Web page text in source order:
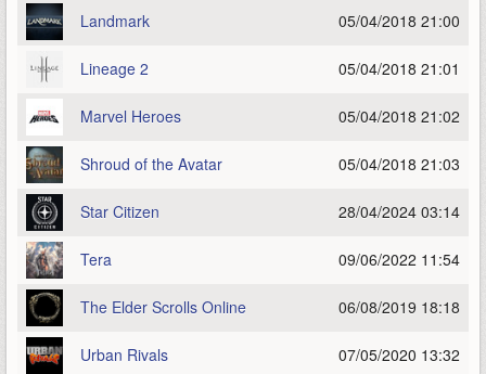
Landmark 05/04/2018 21:00
Lineage 2 05/04/2018 21:01
Marvel Heroes 05/04/2018 21:02
Shroud of the Avatar 05/04/2018 21:03
Star Citizen 28/04/2024 03:14
Tera 09/06/2022 11:54
The Elder Scrolls Online 06/08/2019 18:18
Urban Rivals 07/05/2020 13:32